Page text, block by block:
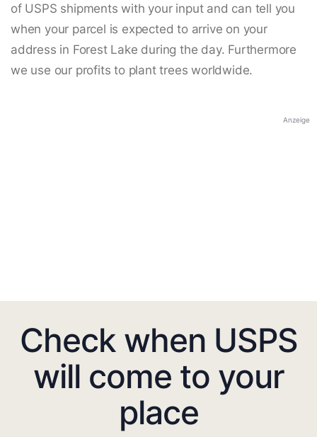
of USPS shipments with your input and can tell you
when your parcel is expected to arrive on your
address in Forest Lake during the day. Furthermore
we use our profits to plant trees worldwide.
Anzeige
Check when USPS
will come to your
place